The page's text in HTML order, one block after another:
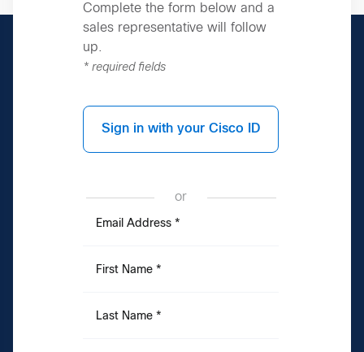
Complete the form below and a
sales representative will follow
up.
* required fields
Sign in with your Cisco ID
or
Email Address *
First Name *
Last Name *